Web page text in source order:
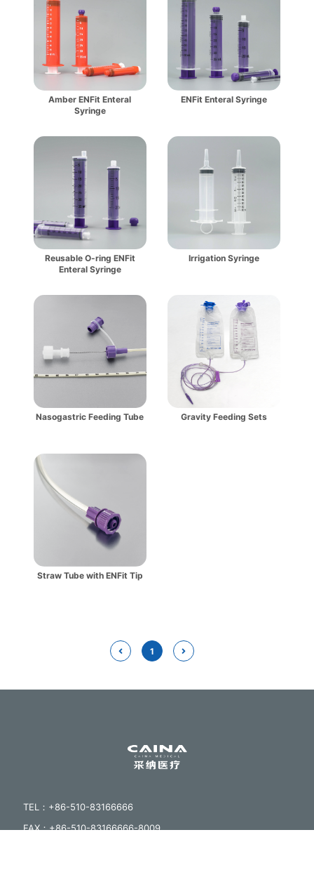
Amber ENFit Enteral
Syringe
ENFit Enteral Syringe
Reusable O-ring ENFit
Enteral Syringe
Irrigation Syringe
Nasogastric Feeding Tube Gravity Feeding Sets
Straw Tube with ENFit Tip
1
TEL：+86-510-83166666
FAX：+86-510-83166666-8009